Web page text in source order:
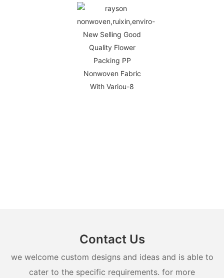
Contact Us
we welcome custom designs and ideas and is able to
cater to the specific requirements. for more